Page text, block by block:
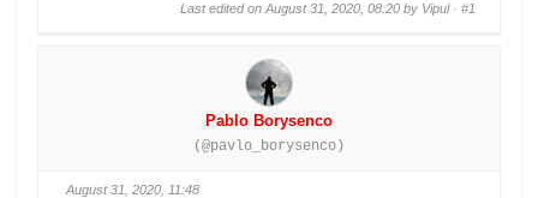
Last edited on August 31, 2020, 08:20 by Vipul · #1
Pablo Borysenco
(@pavlo_borysenco)
August 31, 2020, 11:48